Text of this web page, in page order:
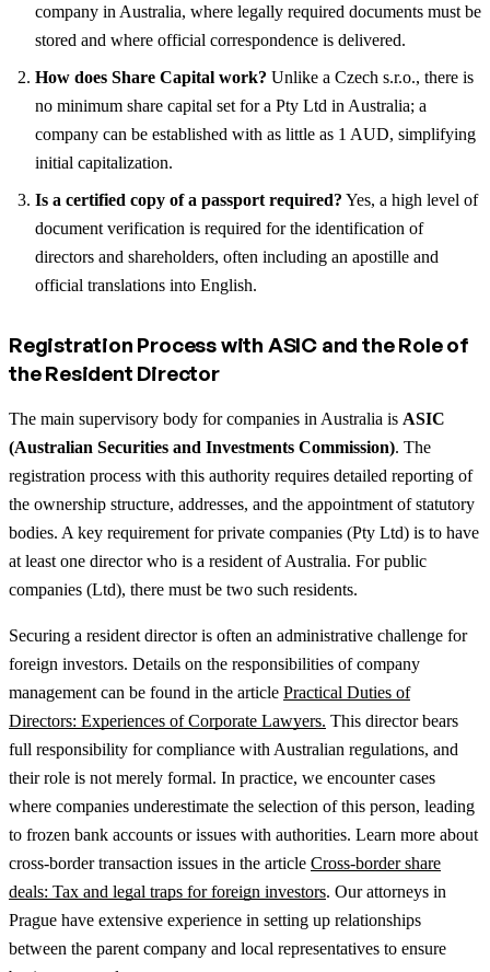
company in Australia, where legally required documents must be
stored and where official correspondence is delivered.
How does Share Capital work? Unlike a Czech s.r.o., there is
no minimum share capital set for a Pty Ltd in Australia; a
company can be established with as little as 1 AUD, simplifying
initial capitalization.
Is a certified copy of a passport required? Yes, a high level of
document verification is required for the identification of
directors and shareholders, often including an apostille and
official translations into English.
Registration Process with ASIC and the Role of
the Resident Director
The main supervisory body for companies in Australia is ASIC
(Australian Securities and Investments Commission). The
registration process with this authority requires detailed reporting of
the ownership structure, addresses, and the appointment of statutory
bodies. A key requirement for private companies (Pty Ltd) is to have
at least one director who is a resident of Australia. For public
companies (Ltd), there must be two such residents.
Securing a resident director is often an administrative challenge for
foreign investors. Details on the responsibilities of company
management can be found in the article Practical Duties of
Directors: Experiences of Corporate Lawyers. This director bears
full responsibility for compliance with Australian regulations, and
their role is not merely formal. In practice, we encounter cases
where companies underestimate the selection of this person, leading
to frozen bank accounts or issues with authorities. Learn more about
cross-border transaction issues in the article Cross-border share
deals: Tax and legal traps for foreign investors. Our attorneys in
Prague have extensive experience in setting up relationships
between the parent company and local representatives to ensure